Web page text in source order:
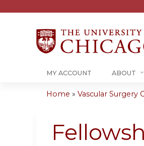
MY ACCOUNT ABOUT
are
Home » Vascular Surgery